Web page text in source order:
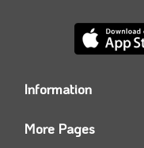
Information
Contact us
More Pages